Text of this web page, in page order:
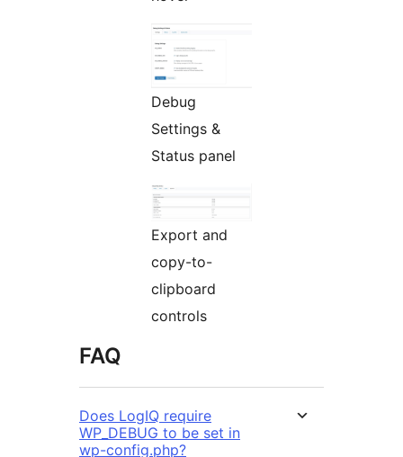
Debug
Settings &
Status panel
Export and
copy-to-
clipboard
controls
FAQ
Does LogIQ require
WP_DEBUG to be set in
wp-config.php?